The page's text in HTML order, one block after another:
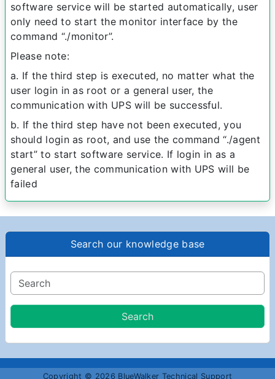
software service will be started automatically, user
only need to start the monitor interface by the
command “./monitor”.
Please note:
a. If the third step is executed, no matter what the
user login in as root or a general user, the
communication with UPS will be successful.
b. If the third step have not been executed, you
should login as root, and use the command “./agent
start” to start software service. If login in as a
general user, the communication with UPS will be
failed
Search our knowledge base
Copyright © 2026 BlueWalker Technical Support